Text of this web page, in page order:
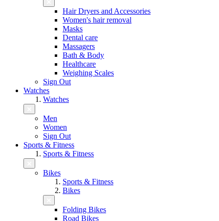
Hair Dryers and Accessories
Women's hair removal
Masks
Dental care
Massagers
Bath & Body
Healthcare
Weighing Scales
Sign Out
Watches
Watches
Men
Women
Sign Out
Sports & Fitness
Sports & Fitness
Bikes
Sports & Fitness
Bikes
Folding Bikes
Road Bikes